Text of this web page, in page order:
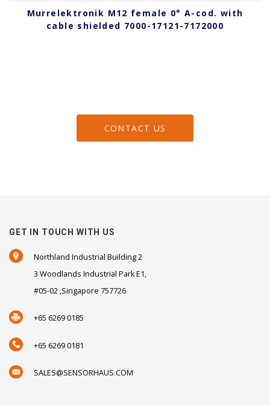
Murrelektronik M12 female 0° A-cod. with
cable shielded 7000-17121-7172000
CONTACT US
GET IN TOUCH WITH US
Northland Industrial Building 2
3 Woodlands Industrial Park E1,
#05-02 ,Singapore 757726
+65 6269 0185
+65 6269 0181
SALES@SENSORHAUS.COM